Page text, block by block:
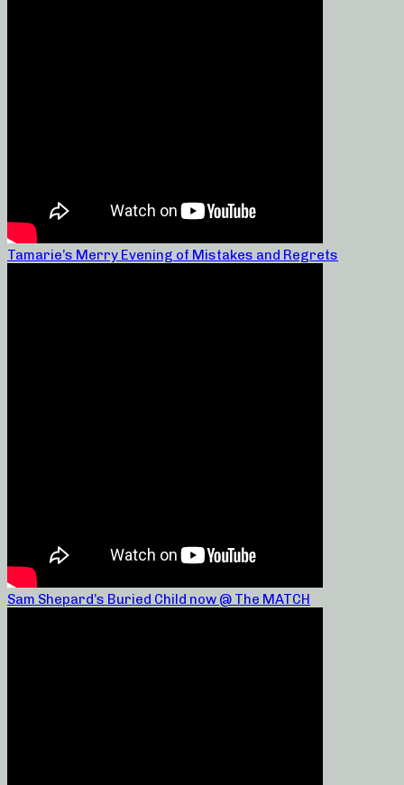
Tamarie’s Merry Evening of Mistakes and Regrets
Sam Shepard’s Buried Child now @ The MATCH